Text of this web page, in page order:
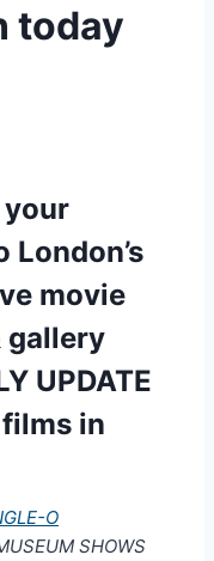
today
your
movie
gallery
UPDATE
in
O
SHOWS